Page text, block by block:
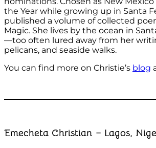
the Year while growing up in Santa
published a volume of collected
Magic. She lives by the ocean in
—too often lured away from her
pelicans, and seaside walks.
You can find more on Christie’s blog
Emecheta Christian – Lagos,